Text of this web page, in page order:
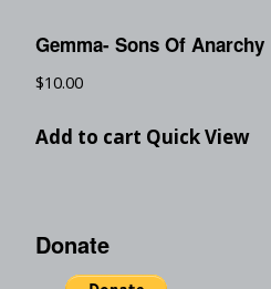
Gemma- Sons Of Anarchy
$10.00
Add to cart Quick View
Donate